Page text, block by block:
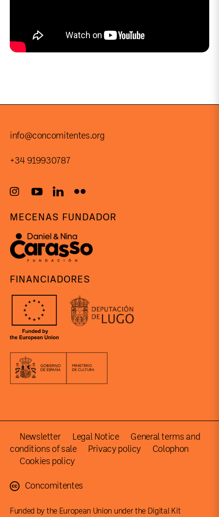
info@concomitentes.org
+34 919930787
MECENAS FUNDADOR
FINANCIADORES
Newsletter Legal Notice
General terms and
conditions of sale
Privacy policy
Colophon
Cookies policy
Concomitentes
Funded by the European Union under the Digital Kit